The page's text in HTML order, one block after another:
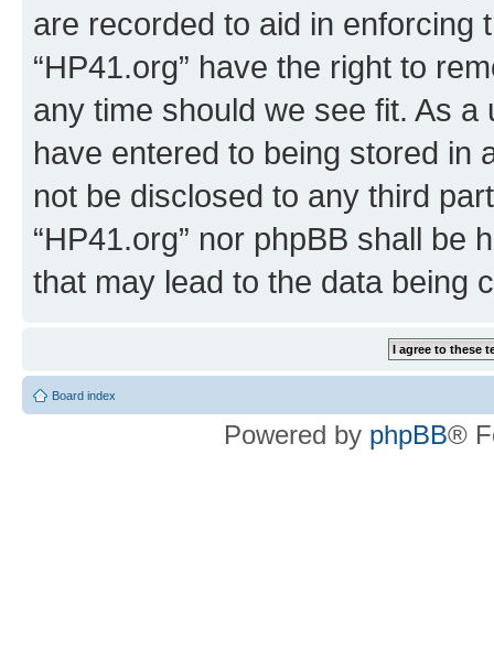
are recorded to aid in enforcing
“HP41.org” have the right to
any time should we see fit. As
have entered to being stored in
not be disclosed to any third
“HP41.org” nor phpBB shall be
that may lead to the data being
Board index
Powered by phpBB®